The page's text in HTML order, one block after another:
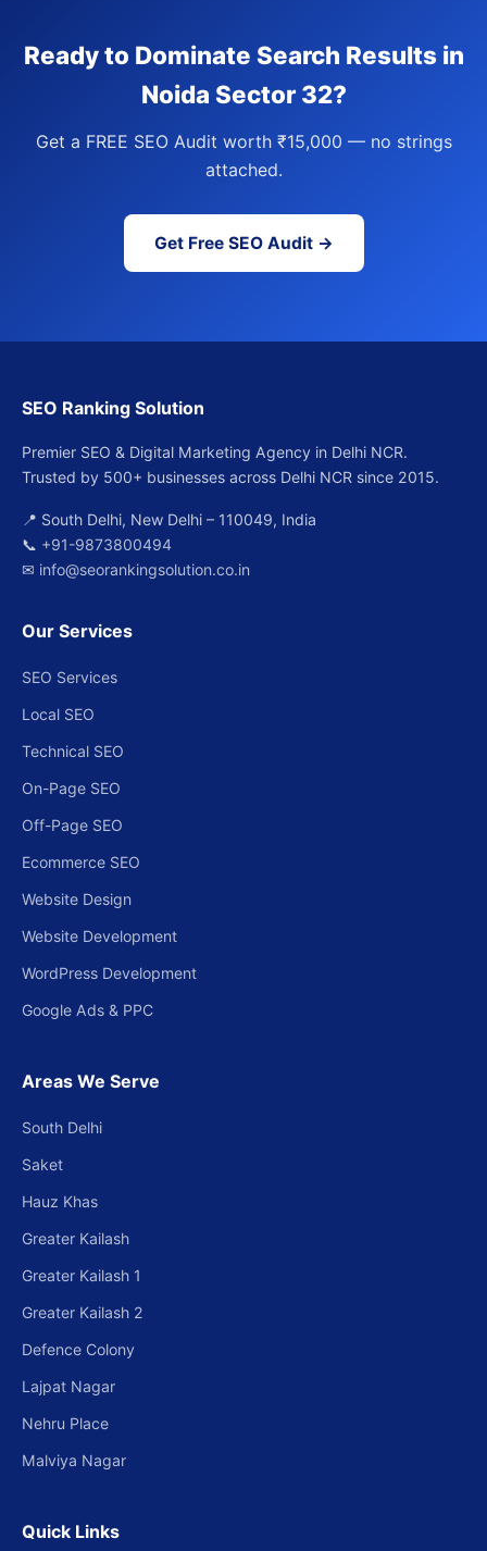
Ready to Dominate Search Results in
Noida Sector 32?
Get a FREE SEO Audit worth ₹15,000 — no strings
attached.
Get Free SEO Audit →
SEO Ranking Solution
Premier SEO & Digital Marketing Agency in Delhi NCR.
Trusted by 500+ businesses across Delhi NCR since 2015.
📍 South Delhi, New Delhi – 110049, India
📞 +91-9873800494
✉ info@seorankingsolution.co.in
Our Services
SEO Services
Local SEO
Technical SEO
On-Page SEO
Off-Page SEO
Ecommerce SEO
Website Design
Website Development
WordPress Development
Google Ads & PPC
Areas We Serve
South Delhi
Saket
Hauz Khas
Greater Kailash
Greater Kailash 1
Greater Kailash 2
Defence Colony
Lajpat Nagar
Nehru Place
Malviya Nagar
Quick Links